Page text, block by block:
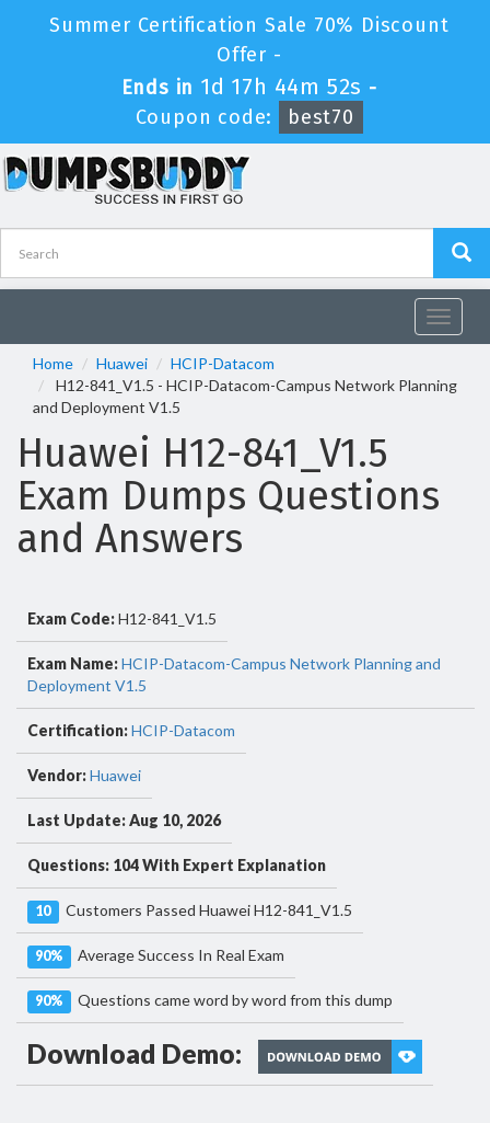
Summer Certification Sale 70% Discount
Offer -
Ends in 1d 17h 44m 52s -
Coupon code:
best70
Toggle
Home
Huawei
HCIP-Datacom
H12-841_V1.5 - HCIP-Datacom-Campus Network Planning
and Deployment V1.5
Huawei H12-841_V1.5
Exam Dumps Questions
and Answers
Exam Code:H12-841_V1.5
Exam Name:HCIP-Datacom-Campus Network Planning and
Deployment V1.5
Certification:HCIP-Datacom
Vendor:Huawei
Last Update: Aug 10, 2026
Questions: 104 With Expert Explanation
10 Customers Passed Huawei H12-841_V1.5
90% Average Success In Real Exam
90% Questions came word by word from this dump
Download Demo: